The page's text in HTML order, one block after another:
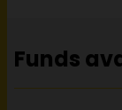
Funds